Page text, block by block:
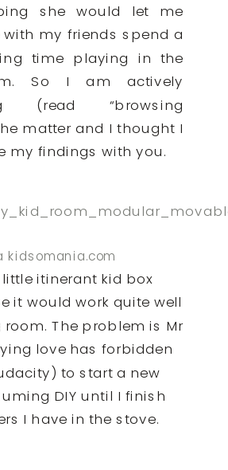
she would let me
my friends spend a
time playing in the
So I am actively
(read “browsing
matter and I thought I
my findings with you.
kidsomania.com
itinerant kid box
it would work quite well
The problem is Mr
love has forbidden
to start a new
DIY until I finish
I have in the stove.